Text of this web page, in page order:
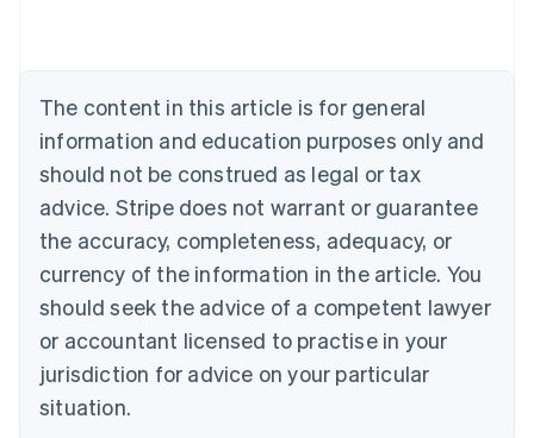
The content in this article is for general
information and education purposes only and
should not be construed as legal or tax
advice. Stripe does not warrant or guarantee
the accuracy, completeness, adequacy, or
currency of the information in the article. You
should seek the advice of a competent lawyer
or accountant licensed to practise in your
jurisdiction for advice on your particular
situation.
Brazil
Bulgaria
English
Canada
English Français
Croatia
English Italiano
English
Czech Republic
Denmark
English
Estonia